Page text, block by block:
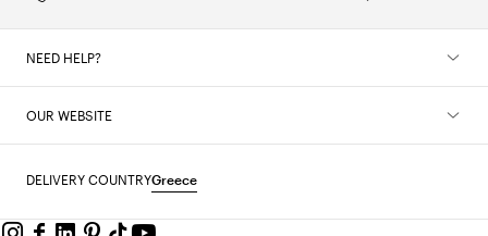
NEED HELP?
OUR WEBSITE
DELIVERY COUNTRYGreece